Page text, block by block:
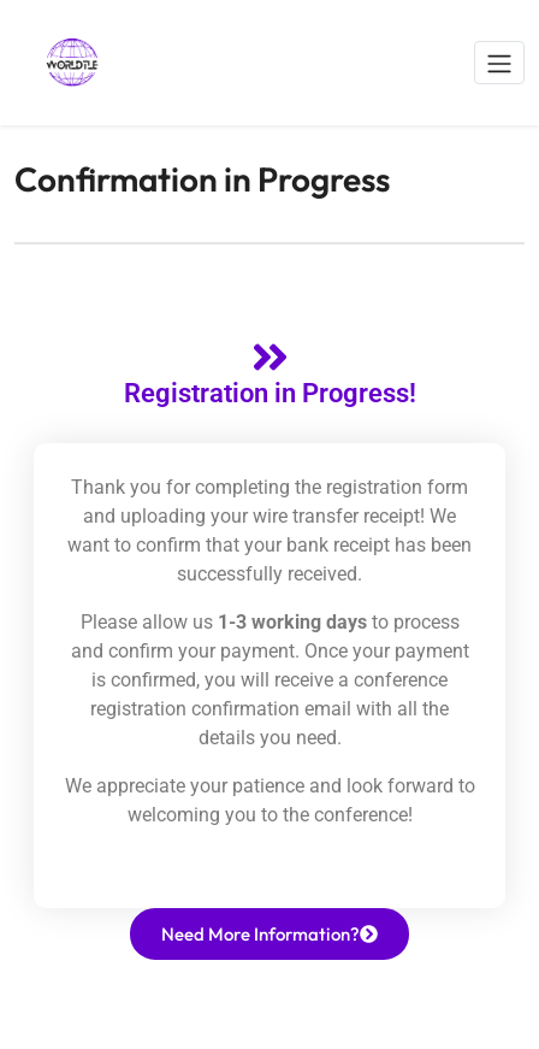
Confirmation in Progress
Registration in Progress!
Thank you for completing the registration form
and uploading your wire transfer receipt! We
want to confirm that your bank receipt has been
successfully received.
Please allow us 1-3 working daysto process
and confirm your payment. Once your payment
is confirmed, you will receive a conference
registration confirmation email with all the
details you need.
We appreciate your patience and look forward to
welcoming you to the conference!
Need More Information?